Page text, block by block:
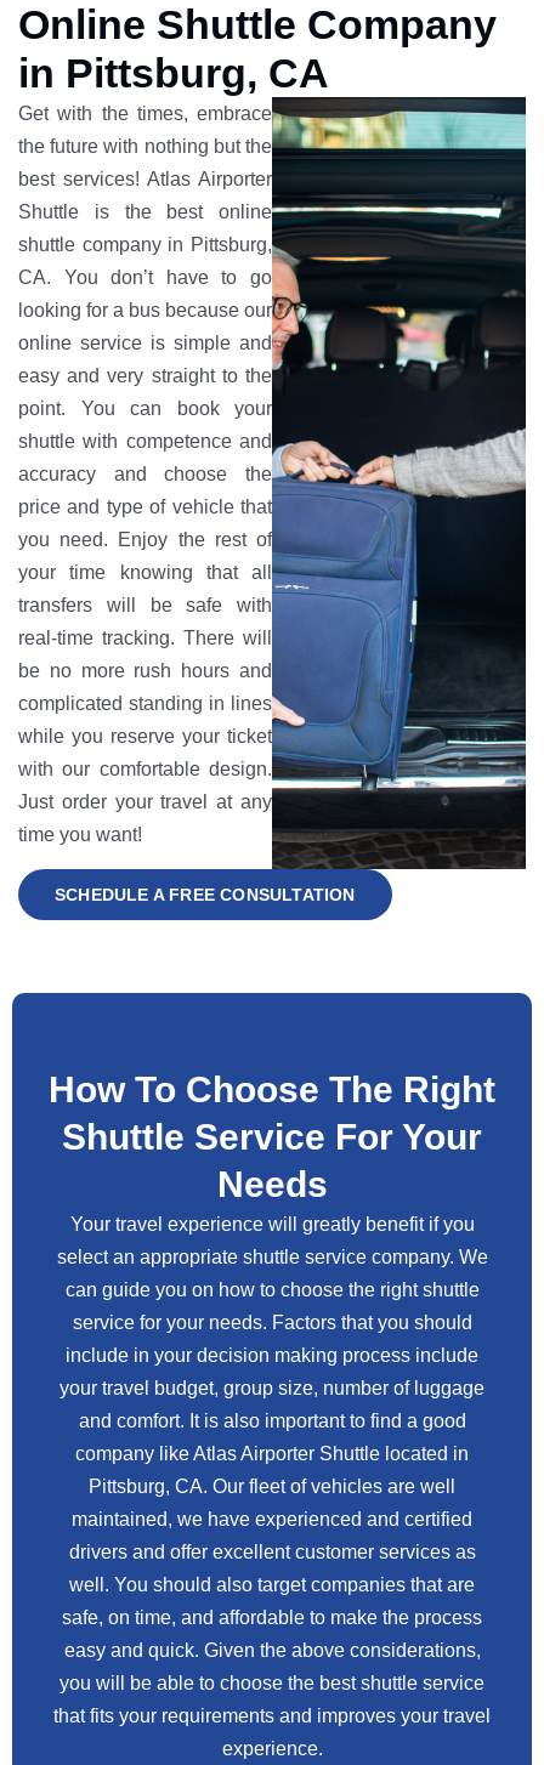
Online Shuttle Company
in Pittsburg, CA
Get with the times, embrace
the future with nothing but the
best services! Atlas Airporter
Shuttle is the best online
shuttle company in Pittsburg,
CA. You don’t have to go
looking for a bus because our
online service is simple and
easy and very straight to the
point. You can book your
shuttle with competence and
accuracy and choose the
price and type of vehicle that
you need. Enjoy the rest of
your time knowing that all
transfers will be safe with
real-time tracking. There will
be no more rush hours and
complicated standing in lines
while you reserve your ticket
with our comfortable design.
Just order your travel at any
time you want!
SCHEDULE A FREE CONSULTATION
How To Choose The Right
Shuttle Service For Your
Needs
Your travel experience will greatly benefit if you
select an appropriate shuttle service company. We
can guide you on how to choose the right shuttle
service for your needs. Factors that you should
include in your decision making process include
your travel budget, group size, number of luggage
and comfort. It is also important to find a good
company like Atlas Airporter Shuttle located in
Pittsburg, CA. Our fleet of vehicles are well
maintained, we have experienced and certified
drivers and offer excellent customer services as
well. You should also target companies that are
safe, on time, and affordable to make the process
easy and quick. Given the above considerations,
you will be able to choose the best shuttle service
that fits your requirements and improves your travel
experience.